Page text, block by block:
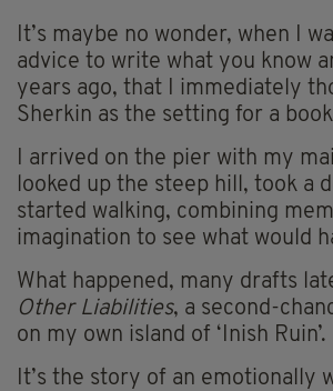
It’s maybe no wonder, when I
advice to write what you know
years ago, that I immediately
Sherkin as the setting for a
I arrived on the pier with my
looked up the steep hill, took a
started walking, combining
imagination to see what would
What happened, many drafts
Other Liabilities, a second-
on my own island of ‘Inish Ruin’.
It’s the story of an emotionally